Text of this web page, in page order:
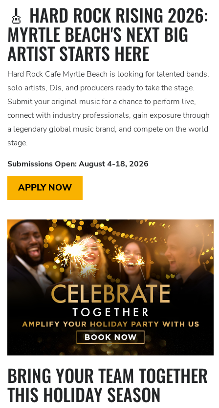
🎸 HARD ROCK RISING 2026:
MYRTLE BEACH'S NEXT BIG
ARTIST STARTS HERE
Hard Rock Cafe Myrtle Beach is looking for talented bands,
solo artists, DJs, and producers ready to take the stage.
Submit your original music for a chance to perform live,
connect with industry professionals, gain exposure through
a legendary global music brand, and compete on the world
stage.
Submissions Open: August 4-18, 2026
APPLY NOW
BRING YOUR TEAM TOGETHER
THIS HOLIDAY SEASON